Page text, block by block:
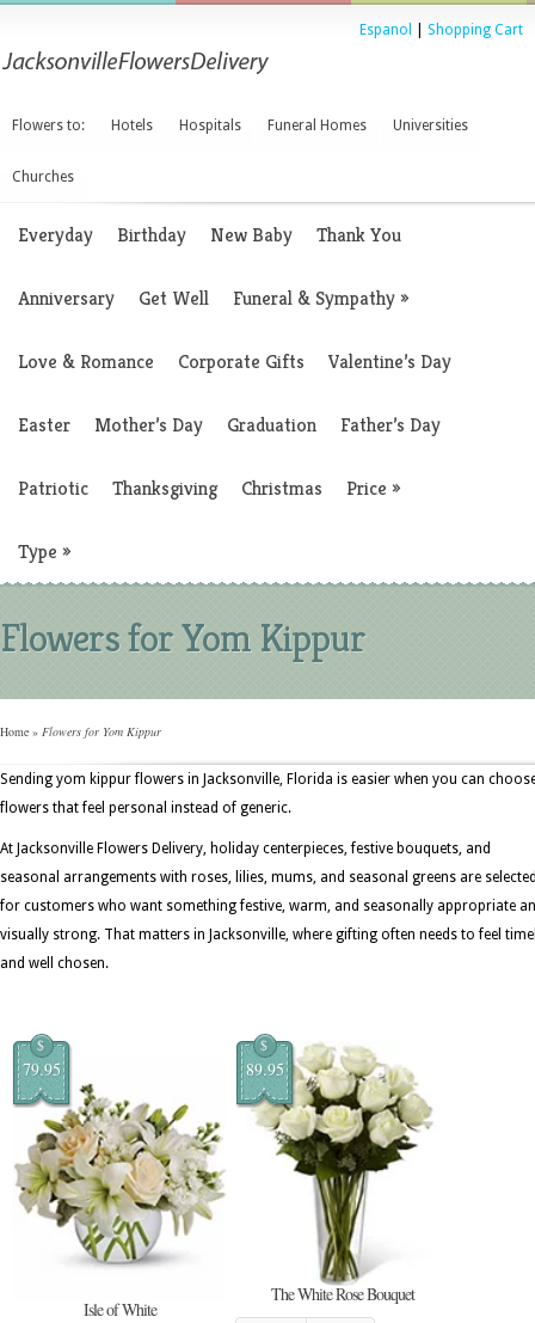
Espanol Shopping Cart
Flowers to: Hotels Hospitals Funeral Homes Universities
Churches
Everyday Birthday New Baby Thank You
Anniversary Get Well Funeral & Sympathy»
Love & Romance Corporate Gifts Valentine’s Day
Easter Mother’s Day Graduation Father’s Day
Patriotic Thanksgiving Christmas Price »
Type »
Flowers for Yom Kippur
Home » Flowers for Yom Kippur
Sending yom kippur flowers in Jacksonville, Florida is easier when you can
flowers that feel personal instead of generic.
At Jacksonville Flowers Delivery, holiday centerpieces, festive bouquets, and
seasonal arrangements with roses, lilies, mums, and seasonal greens are
for customers who want something festive, warm, and seasonally appropriate
visually strong. That matters in Jacksonville, where gifting often needs to feel
and well chosen.
$
79.95
Isle of White
$
89.95
The White Rose Bouquet